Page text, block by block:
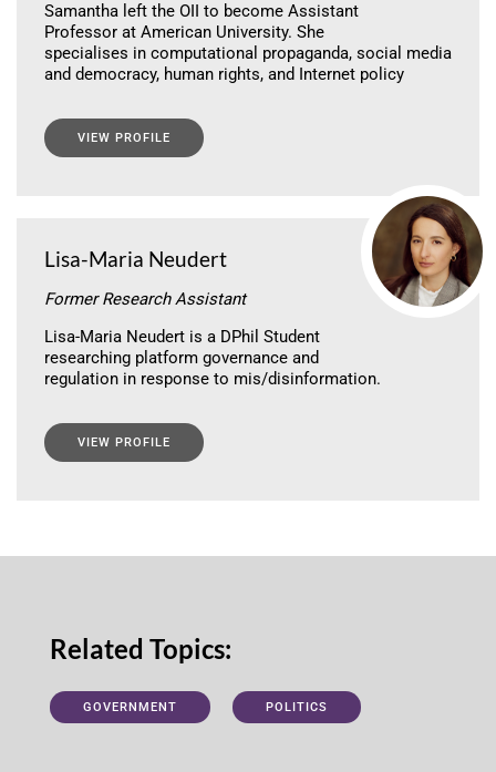
Samantha left the OII to become Assistant
Professor at American University. She
specialises in computational propaganda, social media
and democracy, human rights, and Internet policy
VIEW PROFILE
Lisa-Maria Neudert
Former Research Assistant
Lisa-Maria Neudert is a DPhil Student
researching platform governance and
regulation in response to mis/disinformation.
VIEW PROFILE
Related Topics:
GOVERNMENT POLITICS